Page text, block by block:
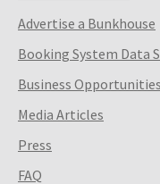
Advertise a Bunkhouse
Booking System Data
Business Opportunities
Media Articles
Press
FAQ